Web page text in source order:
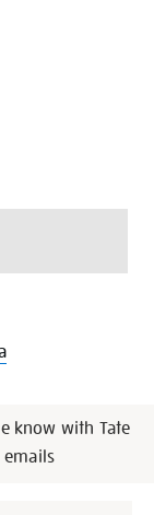
know with Tate
emails